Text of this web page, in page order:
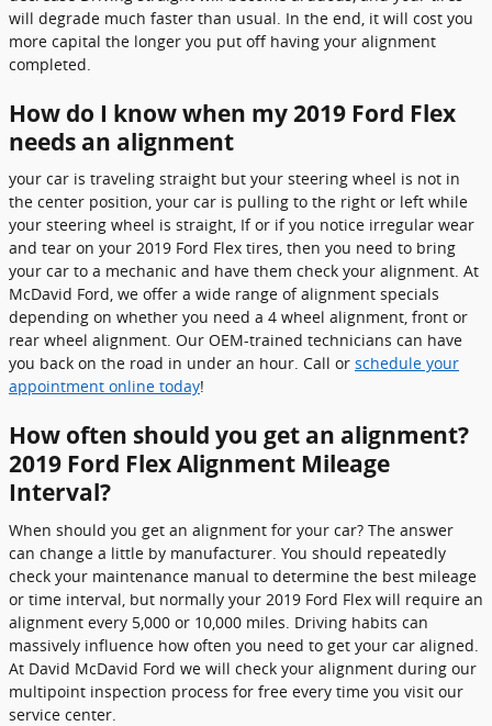
will degrade much faster than usual. In the end, it will cost you
more capital the longer you put off having your alignment
completed.
How do I know when my 2019 Ford Flex
needs an alignment
your car is traveling straight but your steering wheel is not in
the center position, your car is pulling to the right or left while
your steering wheel is straight, If or if you notice irregular wear
and tear on your 2019 Ford Flex tires, then you need to bring
your car to a mechanic and have them check your alignment. At
McDavid Ford, we offer a wide range of alignment specials
depending on whether you need a 4 wheel alignment, front or
rear wheel alignment. Our OEM-trained technicians can have
you back on the road in under an hour. Call or schedule your
appointment online today!
How often should you get an alignment?
2019 Ford Flex Alignment Mileage
Interval?
When should you get an alignment for your car? The answer
can change a little by manufacturer. You should repeatedly
check your maintenance manual to determine the best mileage
or time interval, but normally your 2019 Ford Flex will require an
alignment every 5,000 or 10,000 miles. Driving habits can
massively influence how often you need to get your car aligned.
At David McDavid Ford we will check your alignment during our
multipoint inspection process for free every time you visit our
service center.